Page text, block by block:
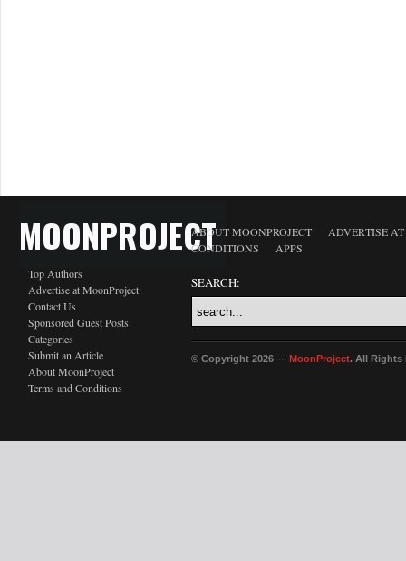
MOONPROJECT
Top Authors
Advertise at MoonProject
Contact Us
Sponsored Guest Posts
Categories
Submit an Article
About MoonProject
Terms and Conditions
ABOUT MOONPROJECT
ADVERTISE
CONDITIONS
APPS
SEARCH:
© Copyright 2026 — MoonProject. All Rights